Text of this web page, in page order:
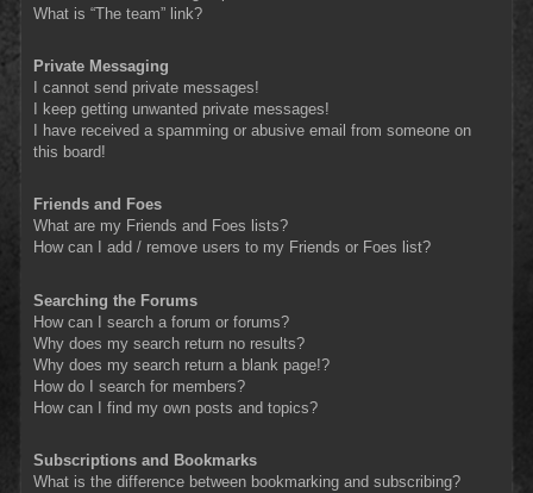
What is “The team” link?
Private Messaging
I cannot send private messages!
I keep getting unwanted private messages!
I have received a spamming or abusive email from someone on
this board!
Friends and Foes
What are my Friends and Foes lists?
How can I add / remove users to my Friends or Foes list?
Searching the Forums
How can I search a forum or forums?
Why does my search return no results?
Why does my search return a blank page!?
How do I search for members?
How can I find my own posts and topics?
Subscriptions and Bookmarks
What is the difference between bookmarking and subscribing?